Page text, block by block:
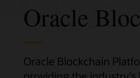
Oracle
Oracle Blockchain